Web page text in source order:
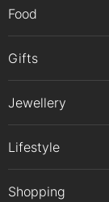
Food
Gifts
Jewellery
Lifestyle
Shopping